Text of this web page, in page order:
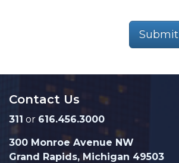
Submit
Contact Us
311 or 616.456.3000
300 Monroe Avenue NW
Grand Rapids, Michigan 49503